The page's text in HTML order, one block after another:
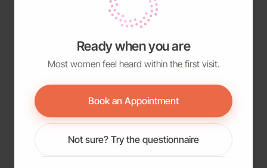
Ready when you are
Most women feel heard within the first visit.
Book an Appointment
Not sure? Try the questionnaire